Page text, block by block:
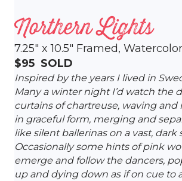
Northern Lights
7.25″ x 10.5″ Framed,
$95 SOLD
Inspired by the years I lived in
Many a winter night I’d watch the
curtains of chartreuse, waving and
in graceful form, merging and
like silent ballerinas on a vast, dark
Occasionally some hints of pink
emerge and follow the dancers,
up and dying down as if on cue to